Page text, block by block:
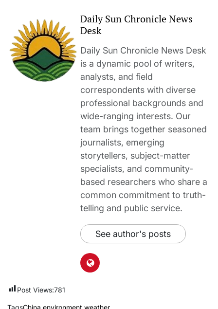
Daily Sun Chronicle News
Desk
Daily Sun Chronicle News Desk
is a dynamic pool of writers,
analysts, and field
correspondents with diverse
professional backgrounds and
wide-ranging interests. Our
team brings together seasoned
journalists, emerging
storytellers, subject-matter
specialists, and community-
based researchers who share a
common commitment to truth-
telling and public service.
See author's posts
Post Views:781
TagsChina environment weather